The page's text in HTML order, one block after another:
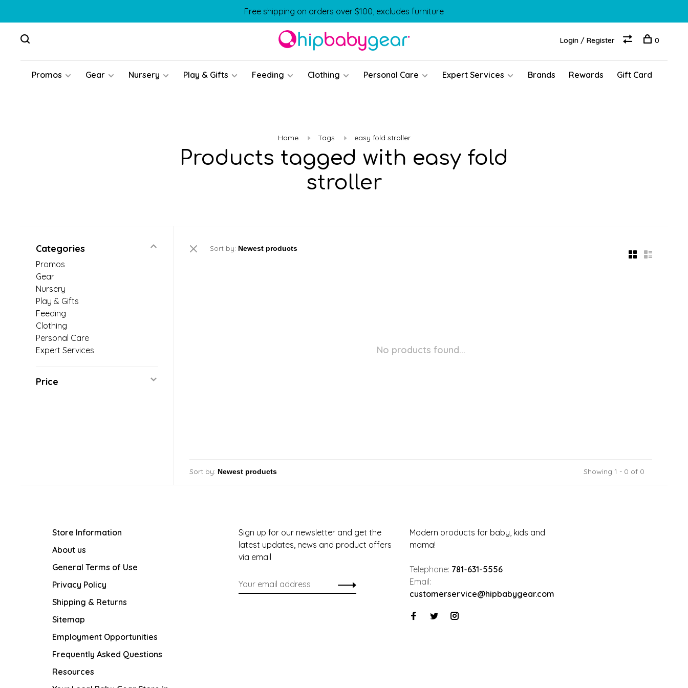
Free shipping on orders over $100, excludes furniture
Promos Gear Nursery Play & Gifts Feeding Clothing Personal Care Expert Services Brands Rewards Gift Card
Login / Register 0
Home Tags easy fold stroller
Products tagged with easy fold
stroller
Categories
Promos
Gear
Nursery
Play & Gifts
Feeding
Clothing
Personal Care
Expert Services
Price
Sort by:
No products found...
Sort by: Showing 1 - 0 of 0
Store Information
About us
General Terms of Use
Privacy Policy
Shipping & Returns
Sitemap
Employment Opportunities
Frequently Asked Questions
Resources
Sign up for our newsletter and get the
latest updates, news and product offers
via email
Modern products for baby, kids and
mama!
Telephone: 781-631-5556
Email:
customerservice@hipbabygear.com